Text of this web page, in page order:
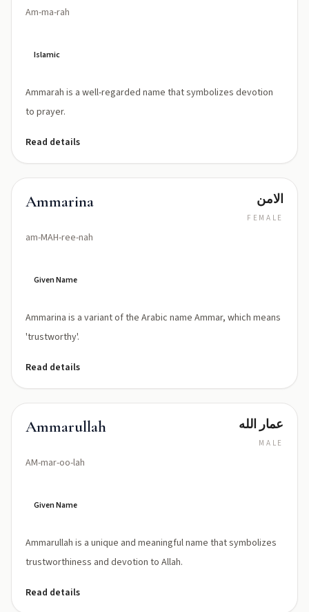
Am-ma-rah
Islamic
Ammarah is a well-regarded name that symbolizes devotion
to prayer.
Read details
Ammarina
am-MAH-ree-nah
الامن
FEMALE
Given Name
Ammarina is a variant of the Arabic name Ammar, which means
'trustworthy'.
Read details
Ammarullah
AM-mar-oo-lah
عمار الله
MALE
Given Name
Ammarullah is a unique and meaningful name that symbolizes
trustworthiness and devotion to Allah.
Read details